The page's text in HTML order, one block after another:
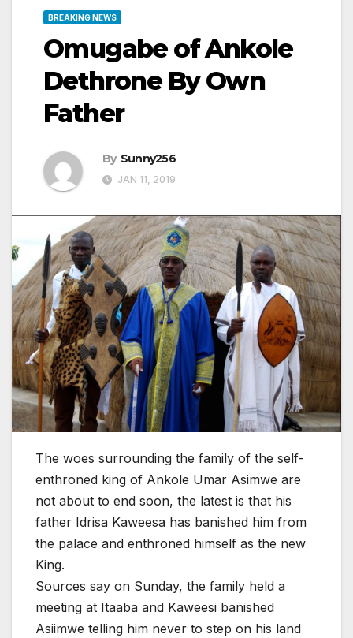
BREAKING NEWS
Omugabe of Ankole
Dethrone By Own
Father
By Sunny256
JAN 11, 2019
The woes surrounding the family of the self-
enthroned king of Ankole Umar Asimwe are
not about to end soon, the latest is that his
father Idrisa Kaweesa has banished him from
the palace and enthroned himself as the new
King.
Sources say on Sunday, the family held a
meeting at Itaaba and Kaweesi banished
Asiimwe telling him never to step on his land